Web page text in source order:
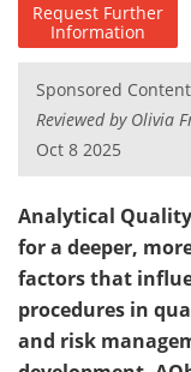
eBooks
Contact
Advertise
Become a
Request Further
Information
Sponsored
Reviewed by Olivia
Oct 8 2025
Analytical Quality
for a deeper,
factors that
procedures in
and risk